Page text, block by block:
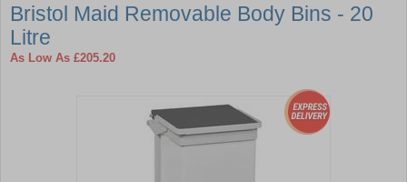
Bristol Maid Removable Body Bins - 20
Litre
As Low As £205.20